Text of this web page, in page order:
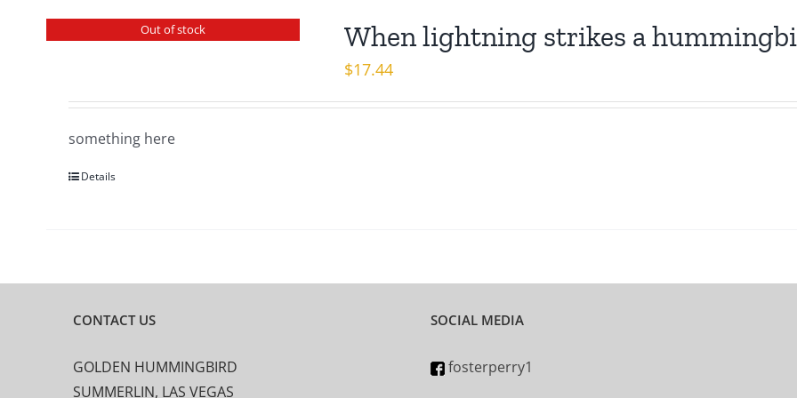
Out of stock When lightning strikes a
$17.44
something here
Details
CONTACT US
GOLDEN HUMMINGBIRD
SUMMERLIN, LAS VEGAS
SOCIAL MEDIA
fosterperry1